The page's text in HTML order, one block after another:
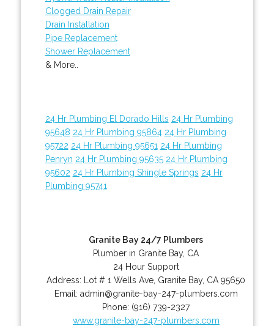
Clogged Drain Repair
Drain Installation
Pipe Replacement
Shower Replacement
& More..
24 Hr Plumbing El Dorado Hills 24 Hr Plumbing
95648 24 Hr Plumbing 95864 24 Hr Plumbing
95722 24 Hr Plumbing 95651 24 Hr Plumbing
Penryn 24 Hr Plumbing 95635 24 Hr Plumbing
95602 24 Hr Plumbing Shingle Springs 24 Hr
Plumbing 95741
Granite Bay 24/7 Plumbers
Plumber in Granite Bay, CA
24 Hour Support
Address:
Lot # 1 Wells Ave Granite Bay, CA 95650
Email: admin@granite-bay-247-plumbers.com
Phone: (916) 739-2327
www.granite-bay-247-plumbers.com